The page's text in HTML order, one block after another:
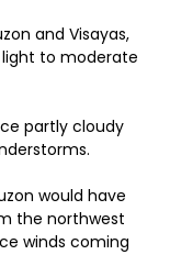
and Visayas,
light to moderate
partly cloudy
would have
the northwest
winds coming